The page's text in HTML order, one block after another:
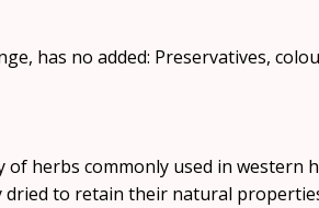
has no added: Preservatives,
herbs commonly used in western
to retain their natural